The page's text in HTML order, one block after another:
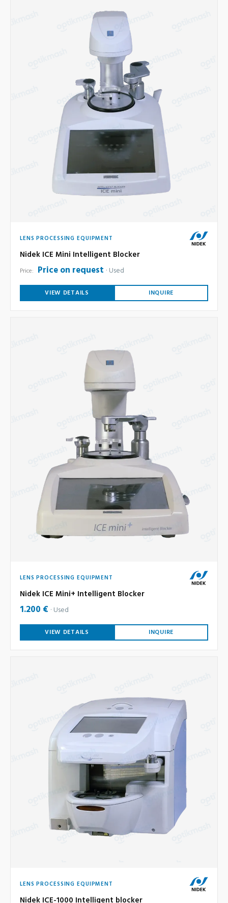
LENS PROCESSING EQUIPMENT
Nidek ICE Mini Intelligent Blocker
Price: Price on request Used
VIEW DETAILS INQUIRE
LENS PROCESSING EQUIPMENT
Nidek ICE Mini+ Intelligent Blocker
1.200 € Used
VIEW DETAILS INQUIRE
LENS PROCESSING EQUIPMENT
Nidek ICE-1000 Intelligent blocker